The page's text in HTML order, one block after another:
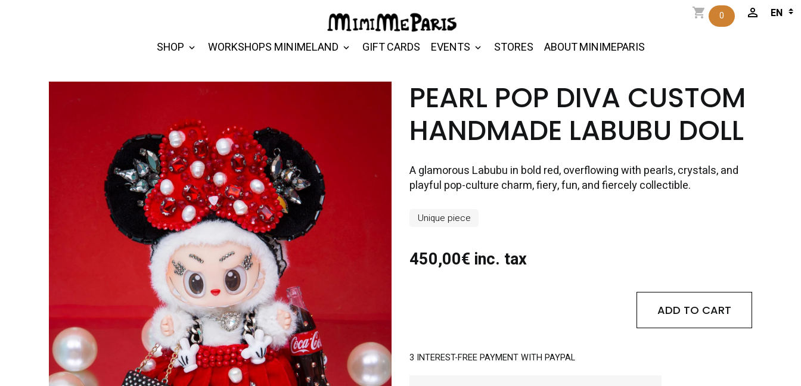
SHOP WORKSHOPS MINIMELAND GIFT CARDS EVENTS STORES ABOUT MINIMEPARIS
0
PEARL POP DIVA CUSTOM
HANDMADE LABUBU DOLL
A glamorous Labubu in bold red, overflowing with pearls, crystals, and
playful pop-culture charm, fiery, fun, and fiercely collectible.
Unique piece
450,00€ inc. tax
ADD TO CART
3 INTEREST-FREE PAYMENT WITH PAYPAL